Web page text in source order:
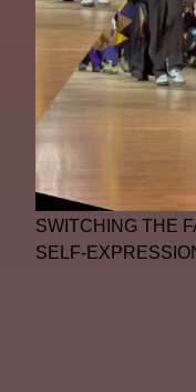
SWITCHING THE
SELF-